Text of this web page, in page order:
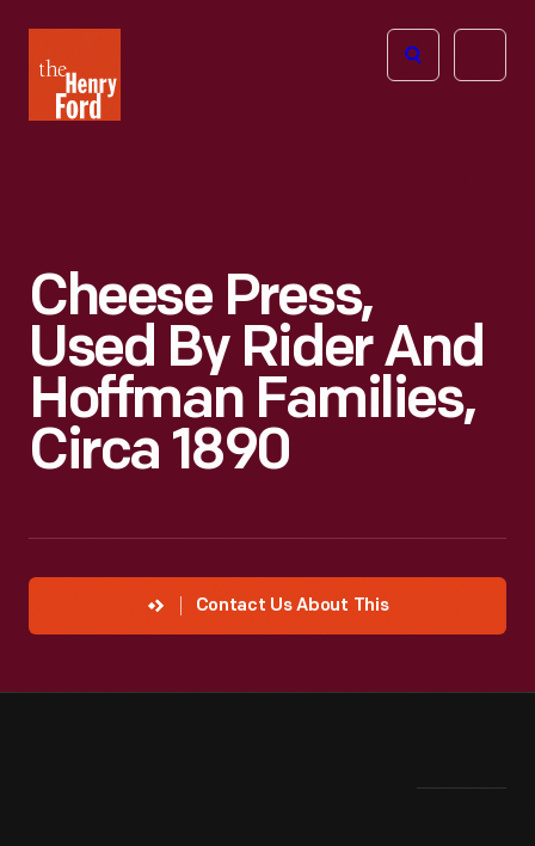
Henry
Ford
Open
Cheese Press,
Used By Rider And
Hoffman Families,
Circa 1890
Contact Us About This